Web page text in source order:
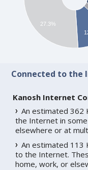
27.3%
Connected to the
Kanosh Internet
An estimated 362
the Internet in
elsewhere or at
An estimated 113
to the Internet.
home, work, or